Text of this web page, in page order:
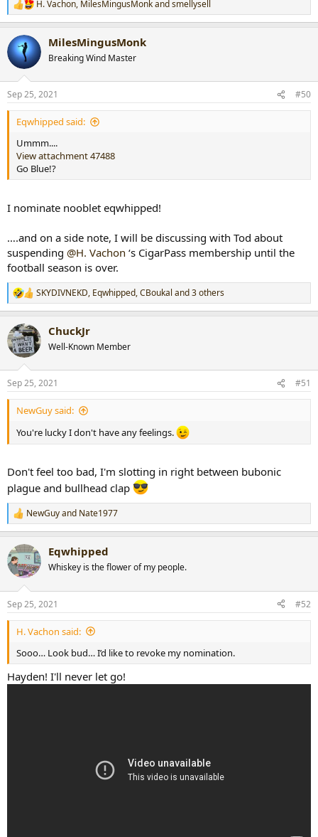
R
e
c
t
i
s
:
H. Vachon, MilesMingusMonkand smellysell
MilesMingusMonk
Breaking Wind Master
Sep 25, 2021 #50
Eqwhipped said:
Ummm....
View attachment 47488
Go Blue!?
I nominate nooblet eqwhipped!
….and on a side note, I will be discussing with Tod about
suspending @H. Vachon ‘s CigarPass membership until the
football season is over.
R
e
c
t
i
s
:
SKYDIVNEKD, Eqwhipped,CBoukal and 3 others
ChuckJr
Well-Known Member
Sep 25, 2021 #51
NewGuy said:
You're lucky I don't have any feelings.
Don't feel too bad, I'm slotting in right between bubonic
plague and bullhead clap
R
e
c
t
i
s
:
NewGuyand Nate1977
Eqwhipped
Whiskey is the flower of my people.
Sep 25, 2021 #52
H. Vachon said:
Sooo… Look bud… I’d like to revoke my nomination.
Hayden! I'll never let go!